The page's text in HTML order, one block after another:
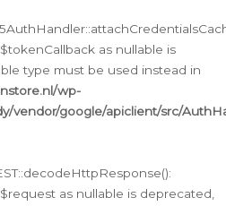
as nullable is
type must be used instead in
wp-
vendor/google/apiclient/src/
as nullable is deprecated,